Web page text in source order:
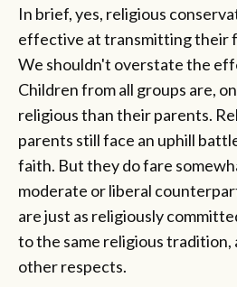
In brief, yes, religious
effective at transmitting their
We shouldn't overstate the
Children from all groups are,
religious than their parents.
parents still face an uphill
faith. But they do fare
moderate or liberal
are just as religiously
to the same religious tradition,
other respects.